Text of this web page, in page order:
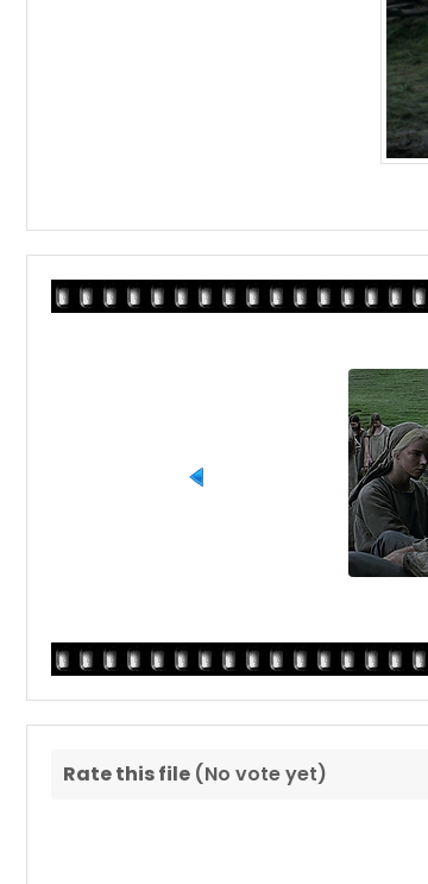
Rate this file (No vote yet)